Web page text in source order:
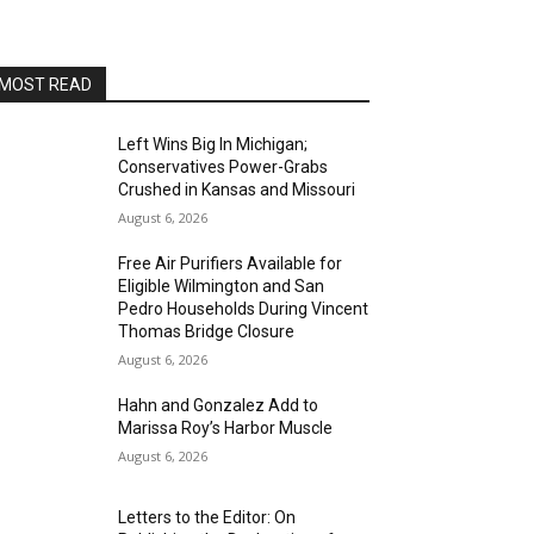
Blanco Diablo
Alvas Showroom
Sat, Aug 15@1:00pm
Family Art Workshop-Angels
Gate Cultural Center
Angels Gate Cultural Center
Sat, Aug 15 @4:00pm
San Pedro Pride 2026-AltaSea
AltaSea at the Port of Los Angeles
Brian Charette's organ funk
party at Alvas Showroom
Alvas Showroom
MOST READ
Left Wins Big In Michigan;
Conservatives Power-Grabs
Crushed in Kansas and Missouri
August 6, 2026
Free Air Purifiers Available for
Eligible Wilmington and San
Pedro Households During Vincent
Thomas Bridge Closure
August 6, 2026
Hahn and Gonzalez Add to
Marissa Roy’s Harbor Muscle
August 6, 2026
Letters to the Editor: On